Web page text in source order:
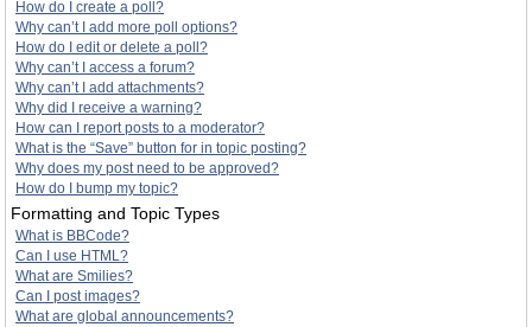
How do I create a poll?
Why can’t I add more poll options?
How do I edit or delete a poll?
Why can’t I access a forum?
Why can’t I add attachments?
Why did I receive a warning?
How can I report posts to a moderator?
What is the “Save” button for in topic posting?
Why does my post need to be approved?
How do I bump my topic?
Formatting and Topic Types
What is BBCode?
Can I use HTML?
What are Smilies?
Can I post images?
What are global announcements?